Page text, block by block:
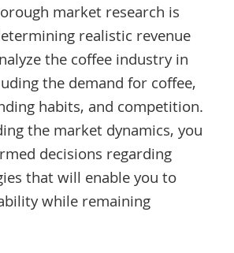
market research is
realistic revenue
the coffee industry in
the demand for coffee,
habits, and competition.
the market dynamics, you
decisions regarding
that will enable you to
while remaining